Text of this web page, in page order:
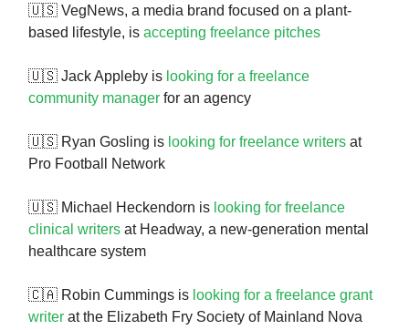
🇺🇸 VegNews, a media brand focused on a plant-
based lifestyle, is accepting freelance pitches
🇺🇸 Jack Appleby is looking for a freelance
community manager for an agency
🇺🇸 Ryan Gosling is looking for freelance writers at
Pro Football Network
🇺🇸 Michael Heckendorn is looking for freelance
clinical writers at Headway, a new-generation mental
healthcare system
🇨🇦 Robin Cummings is looking for a freelance grant
writer at the Elizabeth Fry Society of Mainland Nova